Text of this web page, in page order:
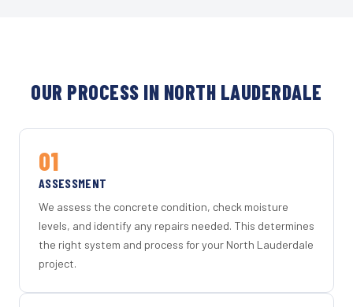
OUR PROCESS IN NORTH LAUDERDALE
01
ASSESSMENT
We assess the concrete condition, check moisture
levels, and identify any repairs needed. This determines
the right system and process for your North Lauderdale
project.